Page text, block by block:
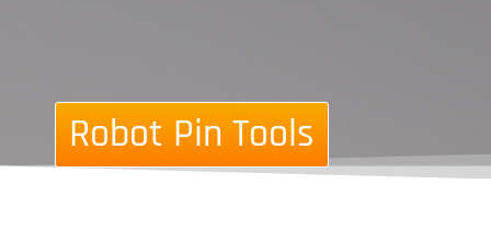
Robot Pin Tools